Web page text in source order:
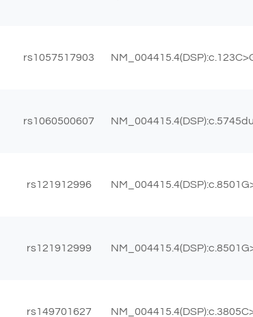
rs1057517903
rs1060500607
rs121912996
rs121912999
rs149701627